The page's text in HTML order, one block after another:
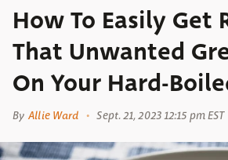
How To Easily Get
That Unwanted
On Your Hard-
By Allie Ward Sept. 21, 2023 12:15 pm EST